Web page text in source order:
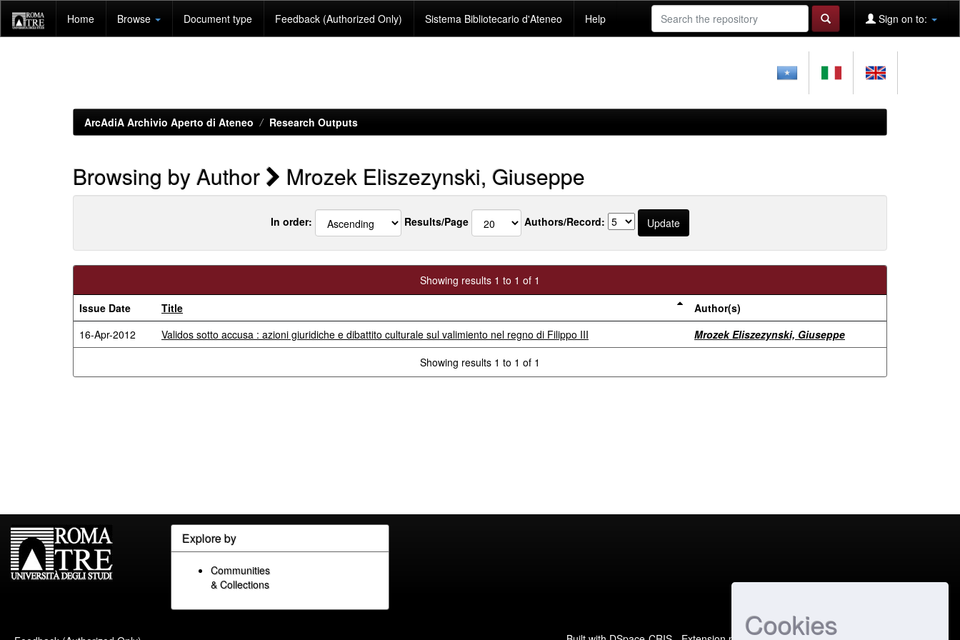
Cookies
navigation
Home Browse Document type Feedback (Authorized Only) Sistema Bibliotecario d'Ateneo Help Sign on to:
ArcAdiA Archivio Aperto di Ateneo Research Outputs
Browsing by Author Mrozek Eliszezynski, Giuseppe
In order: Results/Page Authors/Record:
Showing results 1 to 1 of 1
Issue Date
Title
Author(s)
16-Apr-2012
Validos sotto accusa : azioni giuridiche e dibattito culturale sul valimiento nel regno di Filippo III
Mrozek Eliszezynski, Giuseppe
Showing results 1 to 1 of 1
Explore by
Communities
& Collections